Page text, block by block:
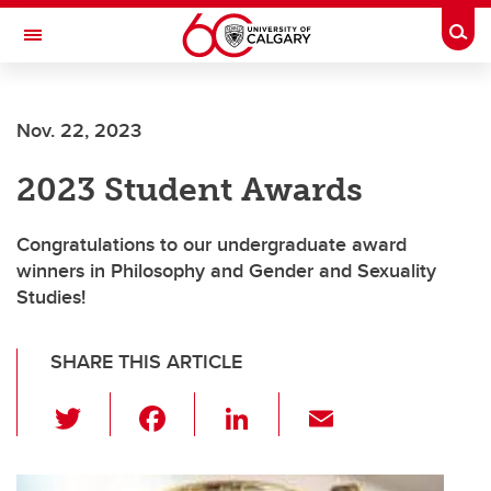
Skip to main content
Toggle Navigation
Nov. 22, 2023
2023 Student Awards
Congratulations to our undergraduate award
winners in Philosophy and Gender and Sexuality
Studies!
SHARE THIS ARTICLE
wi
c
Li
k ail